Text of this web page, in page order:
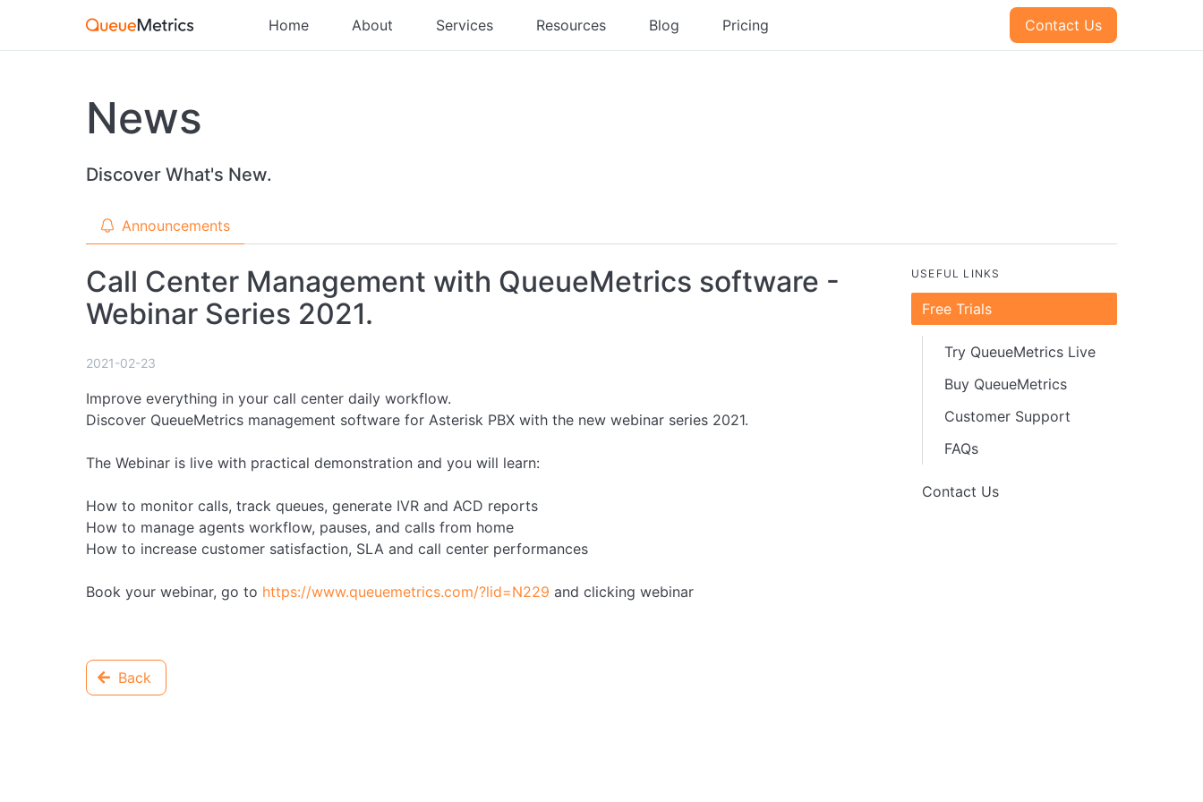
Home About Services Resources Blog Pricing Contact Us
News
Discover What's New.
Announcements
Call Center Management with QueueMetrics software -
Webinar Series 2021.
2021-02-23
Improve everything in your call center daily workflow.
Discover QueueMetrics management software for Asterisk PBX with the new webinar series 2021.
The Webinar is live with practical demonstration and you will learn:
How to monitor calls, track queues, generate IVR and ACD reports
How to manage agents workflow, pauses, and calls from home
How to increase customer satisfaction, SLA and call center performances
Book your webinar, go to https://www.queuemetrics.com/?lid=N229 and clicking webinar
USEFUL LINKS
Free Trials
Try QueueMetrics Live
Buy QueueMetrics
Customer Support
FAQs
Contact Us
Back